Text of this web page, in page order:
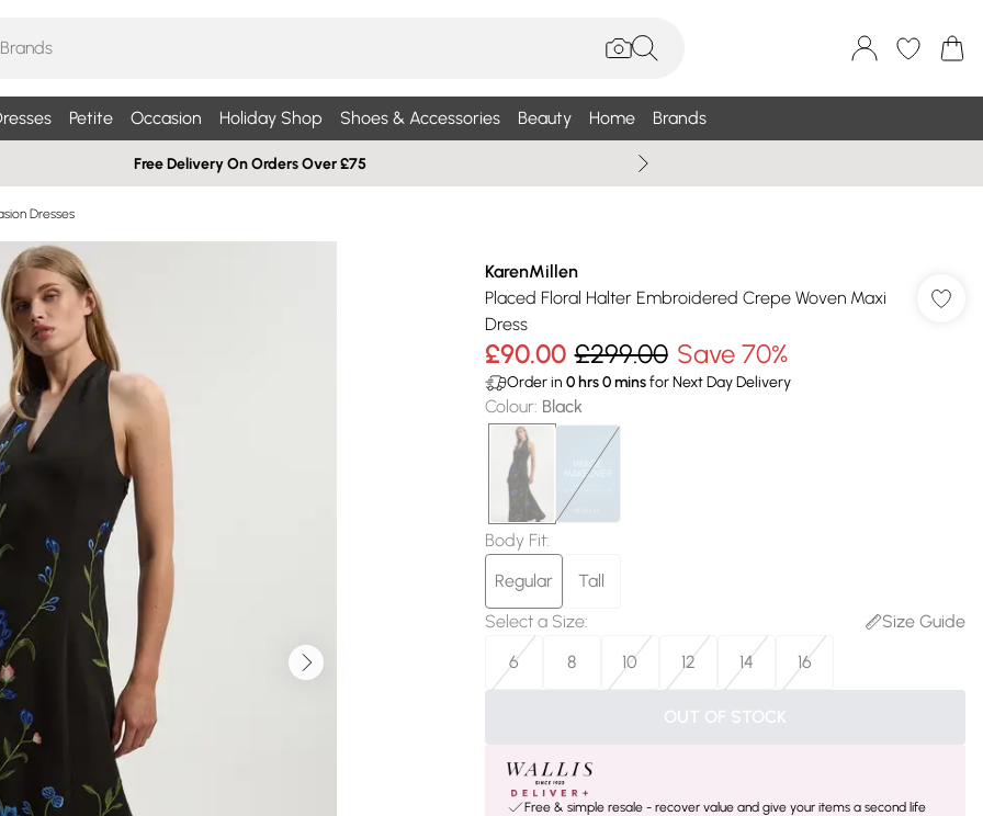
Petite Occasion Holiday Shop Shoes & Accessories Beauty Home Brands
Free Delivery On Orders Over £75
Dresses
KarenMillen
Placed Floral Halter Embroidered Crepe Woven Maxi
Dress
£90.00 £299.00 Save 70%
Order in 0hrs0minsfor Next Day Delivery
Colour: Black
Body Fit:
Regular
Tall
Select a Size:
Size Guide
6
8 10 12 14 16
OUT OF STOCK
Free & simple resale - recover value and give your items a second life